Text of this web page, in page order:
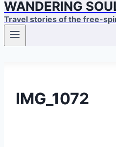
WANDERING
Travel stories of the free-
IMG_1072